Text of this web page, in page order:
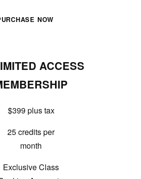
NOW
ACCESS
$399 plus tax
25 credits per
month
Exclusive Class